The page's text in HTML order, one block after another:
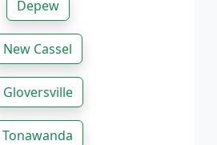
Depew
New Cassel
Gloversville
Tonawanda